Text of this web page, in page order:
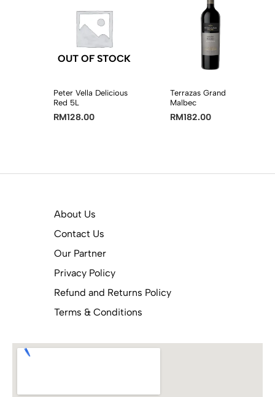
OUT OF STOCK
Peter Vella Delicious
Red 5L
RM128.00
Terrazas Grand
Malbec
RM182.00
About Us
Contact Us
Our Partner
Privacy Policy
Refund and Returns Policy
Terms & Conditions